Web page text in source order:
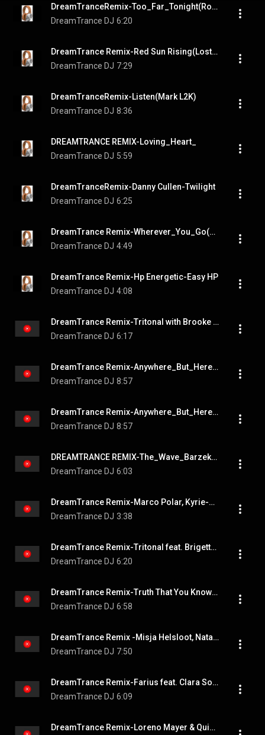
DreamTranceRemix-Too_Far_Tonight(Ronski Speed & DJ T.H. pres. Sun Decade feat. Clara Yates)
DreamTrance DJ 6:20
DreamTrance Remix-Red Sun Rising(Lost Witness, Tracey Carmen)
DreamTrance DJ 7:29
DreamTranceRemix-Listen(Mark L2K)
DreamTrance DJ 8:36
DREAMTRANCE REMIX-Loving_Heart_
DreamTrance DJ 5:59
DreamTranceRemix-Danny Cullen-Twilight
DreamTrance DJ 6:25
DreamTrance Remix-Wherever_You_Go(Danny Cullen, Christina Novelli, Hit The Bass)
DreamTrance DJ 4:49
DreamTrance Remix-Hp Energetic-Easy HP
DreamTrance DJ 4:08
DreamTrance Remix-Tritonal with Brooke Williams-Someone To Love You
DreamTrance DJ 6:17
DreamTrance Remix-Anywhere_But_Here_feat__Neev_Kennedy_Extended_Mix
DreamTrance DJ 8:57
DreamTrance Remix-Anywhere_But_Here_feat__Neev_Kennedy_Extended_Mix
DreamTrance DJ 8:57
DREAMTRANCE REMIX-The_Wave_Barzek_Extended_Remix
DreamTrance DJ 6:03
DreamTrance Remix-Marco Polar, Kyrie-Foolish_Games_feat__MARGAUX_Original_Mix
DreamTrance DJ 3:38
DreamTrance Remix-Tritonal feat. Brigetta-Born Yesterday East__Atlas_Extended_Remix
DreamTrance DJ 6:20
DreamTrance Remix-Truth That You Know feat. (Original Mix) - KATHERINE AMY, Alessandra Roncone
DreamTrance DJ 6:58
DreamTrance Remix -Misja Helsloot, Natalie Gioia(James Cottle)-Higher
DreamTrance DJ 7:50
DreamTrance Remix-Farius feat. Clara Sofie-Cloud 9
DreamTrance DJ 6:09
DreamTrance Remix-Loreno Mayer & Quizzow feat. Enya Angel-Who You Are Extended Mix